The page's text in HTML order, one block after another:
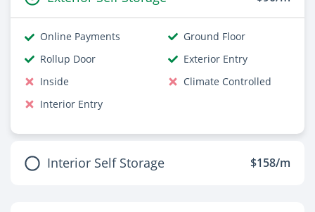
Online Payments
Ground Floor
Rollup Door
Exterior Entry
Inside
Climate Controlled
Interior Entry
Interior Self Storage $158/m